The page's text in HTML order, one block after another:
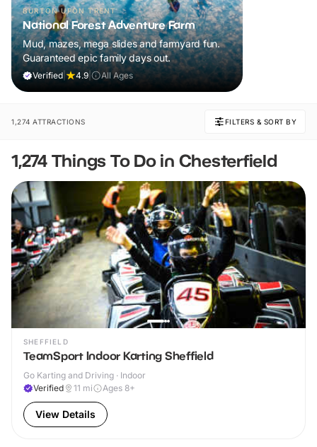
BURTON UPON TRENT
National Forest Adventure Farm
Mud, mazes, mega slides and farmyard fun.
Guaranteed epic family days out.
Verified 4.9 All Ages
1,274 ATTRACTIONS FILTERS & SORT BY
1,274 Things To Do in Chesterfield
SHEFFIELD
TeamSport Indoor Karting Sheffield
Go Karting and Driving · Indoor
Verified
11 mi Ages 8+
View Details